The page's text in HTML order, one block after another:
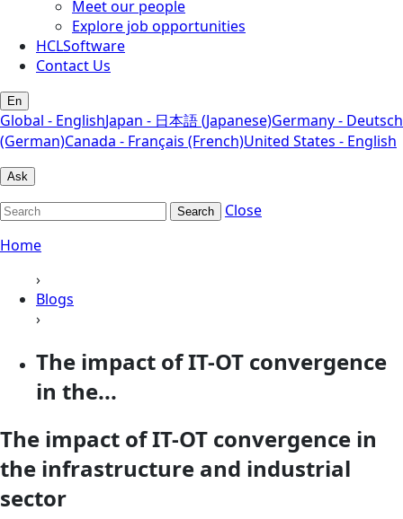
Meet our people
Explore job opportunities
HCLSoftware
Contact Us
En
Global - EnglishJapan - 日本語 (Japanese)Germany - Deutsch
(German)Canada - Français (French)United States - English
Ask
Search
Close
Home
›
Blogs
›
The impact of IT-OT convergence
in the...
The impact of IT-OT convergence in
the infrastructure and industrial
sector